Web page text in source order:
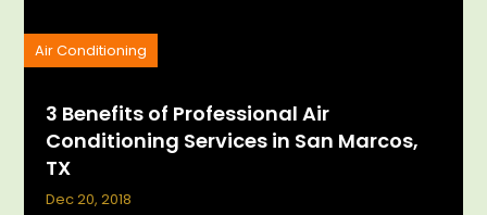
3 Benefits of Professional Air
Conditioning Services in San Marcos,
TX
Air Conditioning
Dec 20, 2018